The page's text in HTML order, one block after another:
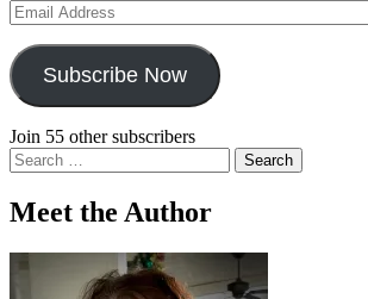
Email
Address
Subscribe Now
Join 55 other subscribers
Search
for:
Meet the Author